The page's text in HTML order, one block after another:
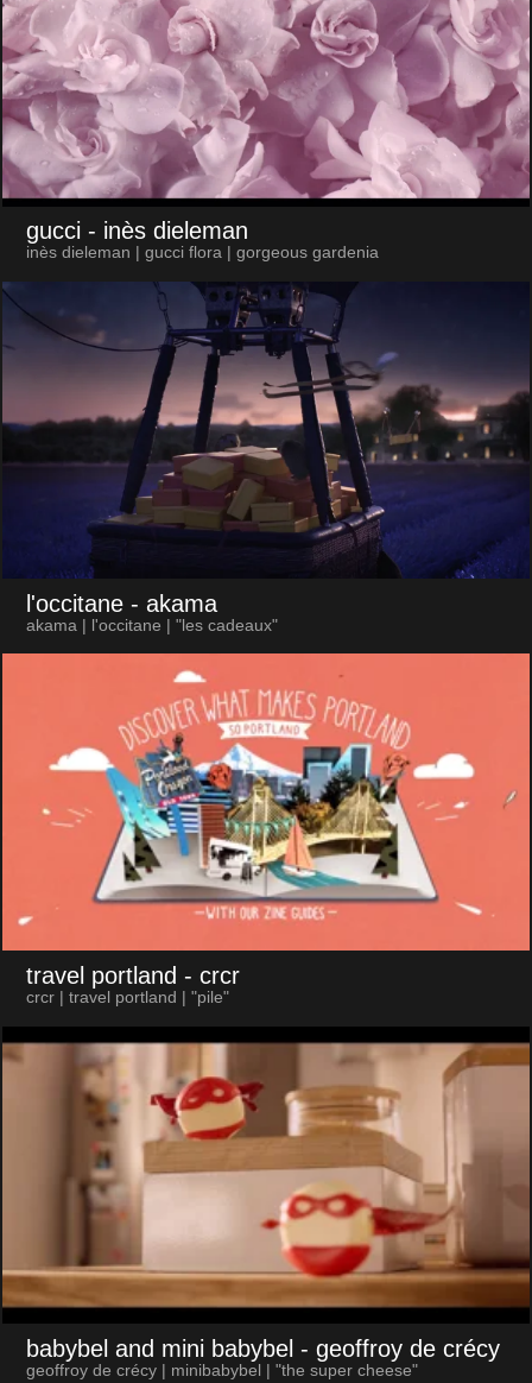
gucci - inès dieleman
inès dieleman | gucci flora | gorgeous gardenia
l'occitane - akama
akama | l'occitane | "les cadeaux"
travel portland - crcr
crcr | travel portland | "pile"
babybel and mini babybel - geoffroy de crécy
geoffroy de crécy | minibabybel | "the super cheese"